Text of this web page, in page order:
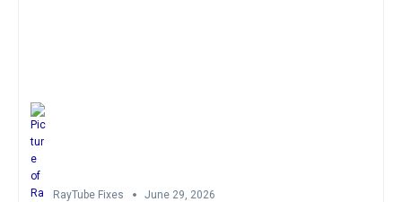
RayTube Fixes June 29, 2026